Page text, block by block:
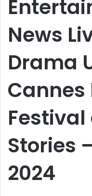
News
Drama
Cannes
Stories
2024